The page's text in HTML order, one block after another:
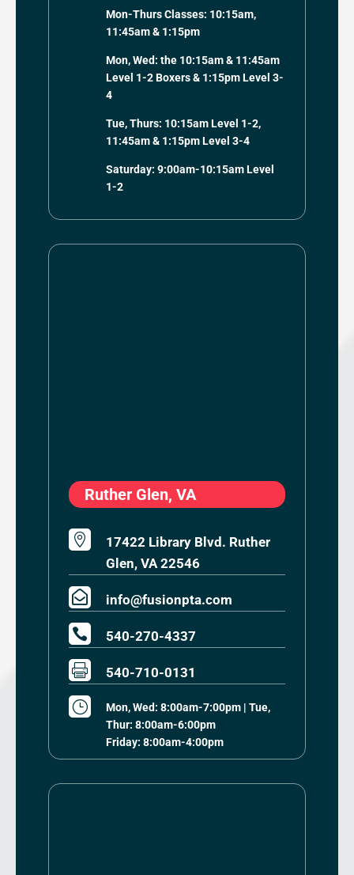
Mon-Thurs Classes: 10:15am,
11:45am & 1:15pm
Mon, Wed: the 10:15am & 11:45am
Level 1-2 Boxers & 1:15pm Level 3-
4
Tue, Thurs: 10:15am Level 1-2,
11:45am & 1:15pm Level 3-4
Saturday: 9:00am-10:15am Level
1-2
Ruther Glen, VA

17422 Library Blvd. Ruther
Glen, VA 22546
 info@fusionpta.com
 540-270-4337
 540-710-0131
}
Mon, Wed: 8:00am-7:00pm | Tue,
Thur: 8:00am-6:00pm
Friday: 8:00am-4:00pm